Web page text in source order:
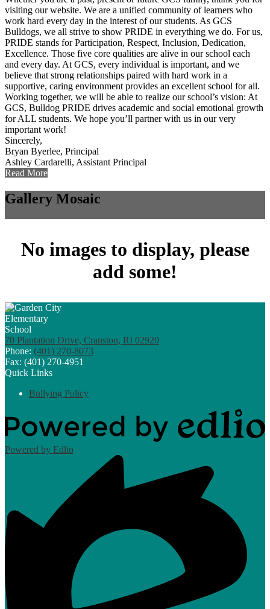
visiting our website. We are a unified community of learners who
work hard every day in the interest of our students. As GCS
Bulldogs, we all strive to show PRIDE in everything we do. For us,
PRIDE stands for Participation, Respect, Inclusion, Dedication,
Excellence. Those five core qualities are alive in our school each
and every day. At GCS, every individual is important, and we
believe that strong relationships paired with hard work in a
supportive, caring environment provides an excellent school for all.
Working together, we will be able to realize our school’s vision: At
GCS, Bulldog PRIDE drives academic and social emotional growth
for ALL students. We hope you’ll partner with us in our very
important work!
Sincerely,
Bryan Byerlee, Principal
Ashley Cardarelli, Assistant Principal
Read More
Gallery Mosaic
No images to display, please
add some!
70 Plantation Drive, Cranston, RI 02920
Phone: (401) 270-8073
Fax: (401) 270-4951
Quick Links
Bullying Policy
Powered by Edlio